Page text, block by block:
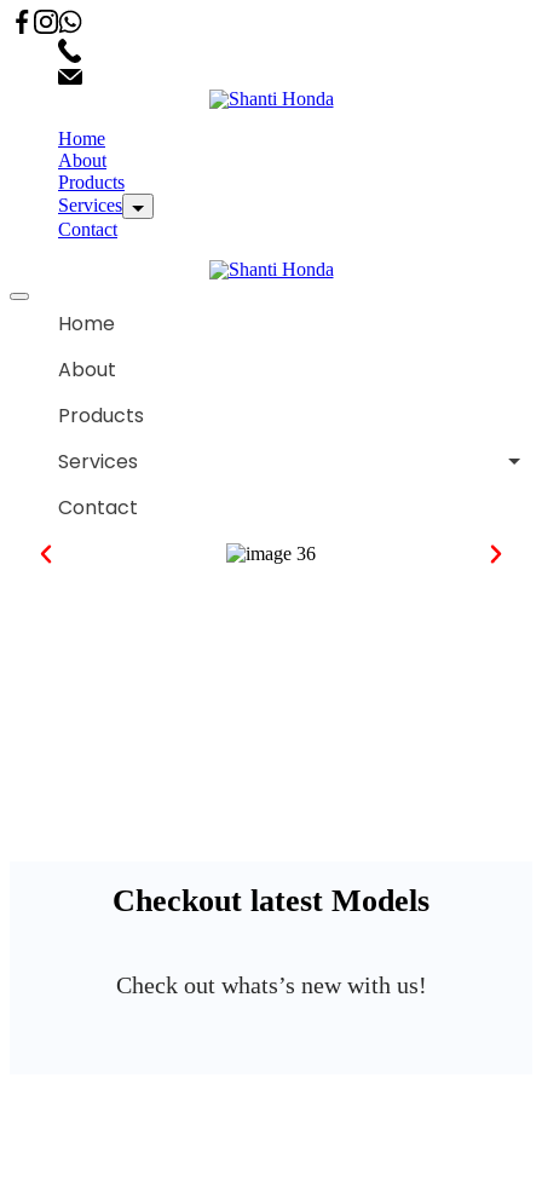
Home
About
Products
Services
Contact
Home
About
Products
Services
Contact
Checkout latest Models
Check out whats’s new with us!